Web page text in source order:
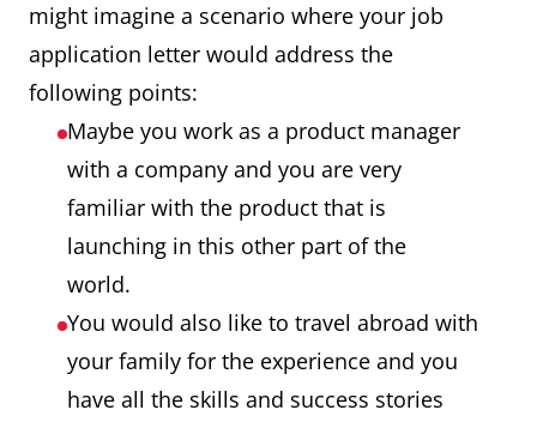
might imagine a scenario where your job
application letter would address the
following points:
Maybe you work as a product manager
with a company and you are very
familiar with the product that is
launching in this other part of the
world.
You would also like to travel abroad with
your family for the experience and you
have all the skills and success stories